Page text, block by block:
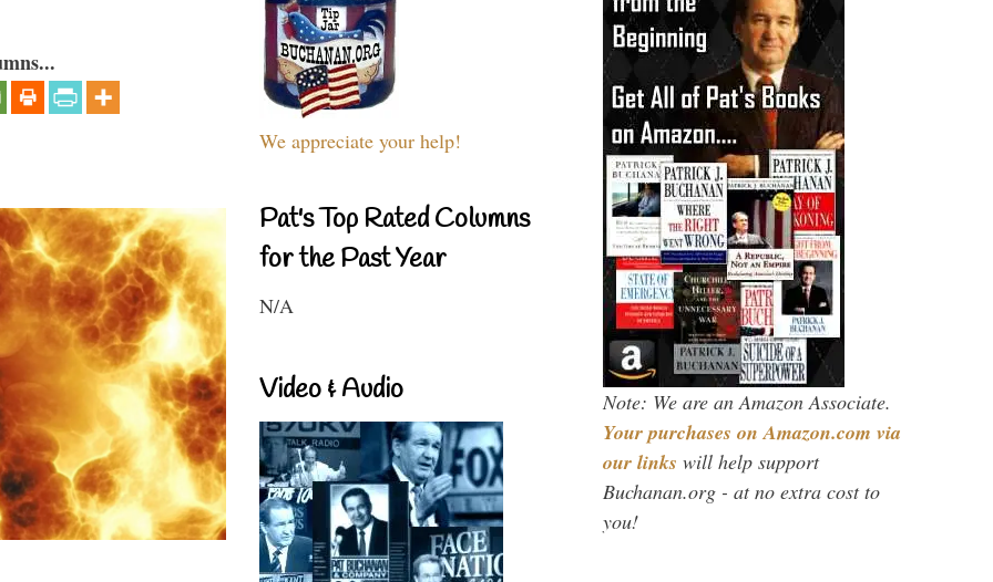
We appreciate your help!
Pat's Top Rated Columns
for the Past Year
N/A
Video & Audio Note: We are an Amazon Associate.
Your purchases on Amazon.com via
our links will help support
Buchanan.org - at no extra cost to
you!